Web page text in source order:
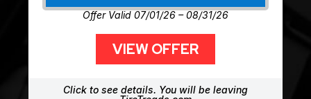
Offer Valid 07/01/26 – 08/31/26
VIEW OFFER
Click to see details. You will be leaving